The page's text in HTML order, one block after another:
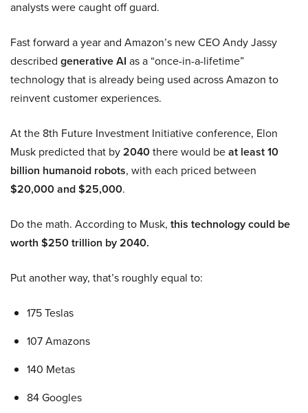
analysts were caught off guard.
Fast forward a year and Amazon’s new CEO Andy Jassy
described generative AI as a “once-in-a-lifetime”
technology that is already being used across Amazon to
reinvent customer experiences.
At the 8th Future Investment Initiative conference, Elon
Musk predicted that by2040there would beat least 10
billion humanoid robots, with each priced between
$20,000 and $25,000.
Do the math. According to Musk, this technology could be
worth $250 trillion by 2040.
Put another way, that’s roughly equal to:
175 Teslas
107 Amazons
140 Metas
84 Googles